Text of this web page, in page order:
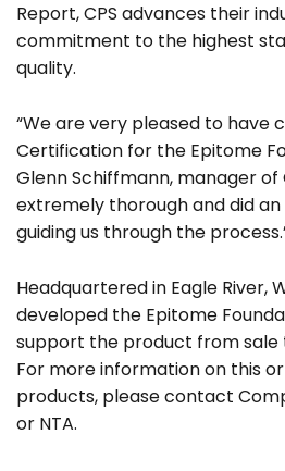
Search
for:
Report, CPS advances their
commitment to the highest
quality.
“We are very pleased to have
Certification for the Epitome
Glenn Schiffmann, manager of
extremely thorough and did
guiding us through the
Headquartered in Eagle River,
developed the Epitome
support the product from sale
For more information on this
products, please contact
or NTA.